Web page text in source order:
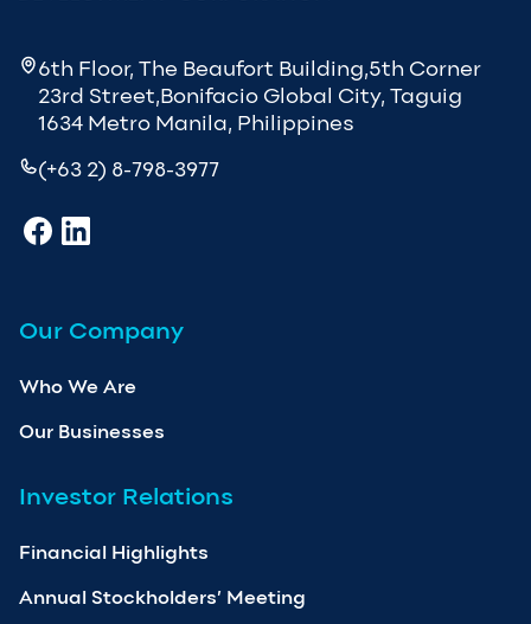
6th Floor, The Beaufort Building,5th Corner
23rd Street,Bonifacio Global City, Taguig
1634 Metro Manila, Philippines
(+63 2) 8-798-3977
Our Company
Who We Are
Our Businesses
Investor Relations
Financial Highlights
Annual Stockholders’ Meeting